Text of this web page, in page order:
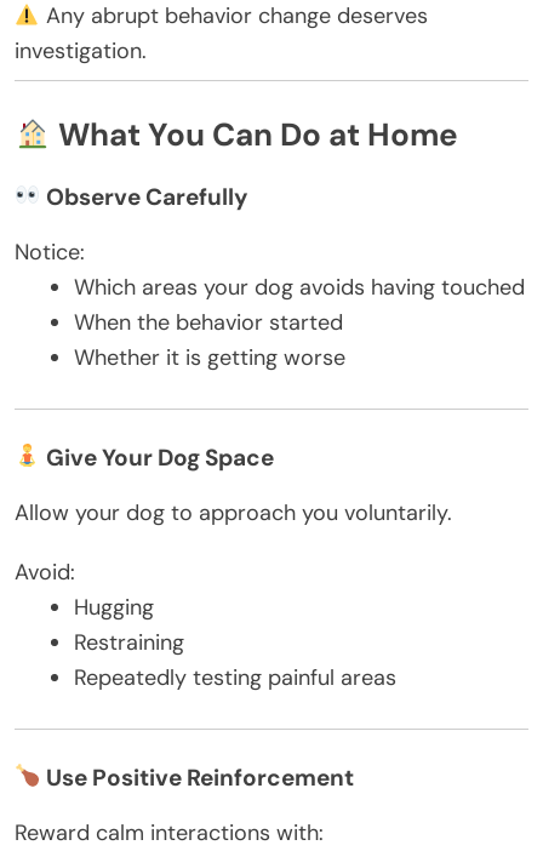
Any abrupt behavior change deserves
investigation.
What You Can Do at Home
Observe Carefully
Notice:
Which areas your dog avoids having touched
When the behavior started
Whether it is getting worse
Give Your Dog Space
Allow your dog to approach you voluntarily.
Avoid:
Hugging
Restraining
Repeatedly testing painful areas
Use Positive Reinforcement
Reward calm interactions with: